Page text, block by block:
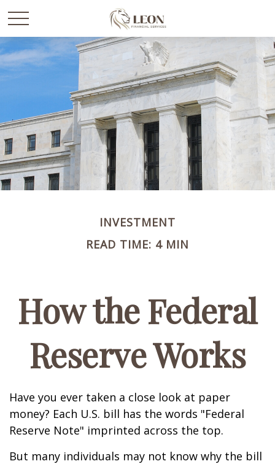
INVESTMENT
READ TIME: 4 MIN
How the Federal
Reserve Works
Have you ever taken a close look at paper
money? Each U.S. bill has the words "Federal
Reserve Note" imprinted across the top.
But many individuals may not know why the bill